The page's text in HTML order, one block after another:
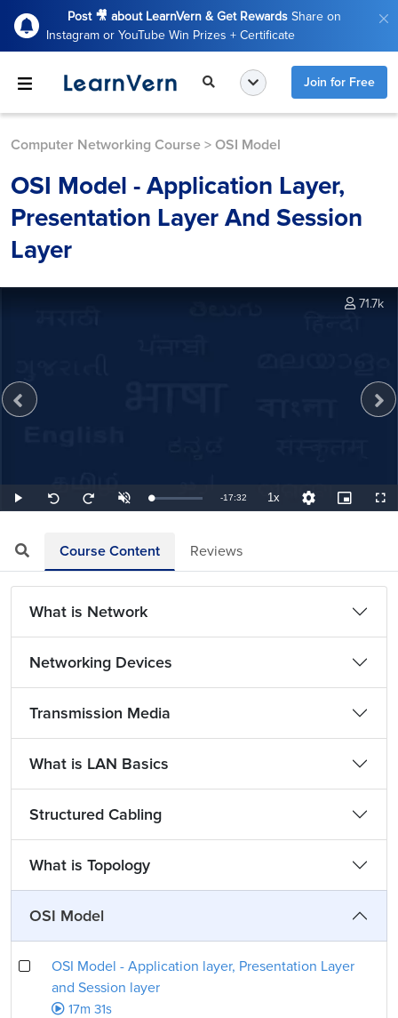
Post 🎥 about LearnVern & Get Rewards Share on
Instagram or YouTube Win Prizes + Certificate
Join for Free
Computer Networking Course > OSI Model
OSI Model - Application Layer,
Presentation Layer And Session
Layer
Play
Seek
back
Seek
forward
UnmuteLoaded:
0.95%
Remaining
-17:32 1xPlayback
Rate
Quality
Levels
Picture-
in-
71.7k
Course Content Reviews
What is Network
Networking Devices
Transmission Media
What is LAN Basics
Structured Cabling
What is Topology
OSI Model
OSI Model - Application layer, Presentation Layer
and Session layer
17m 31s